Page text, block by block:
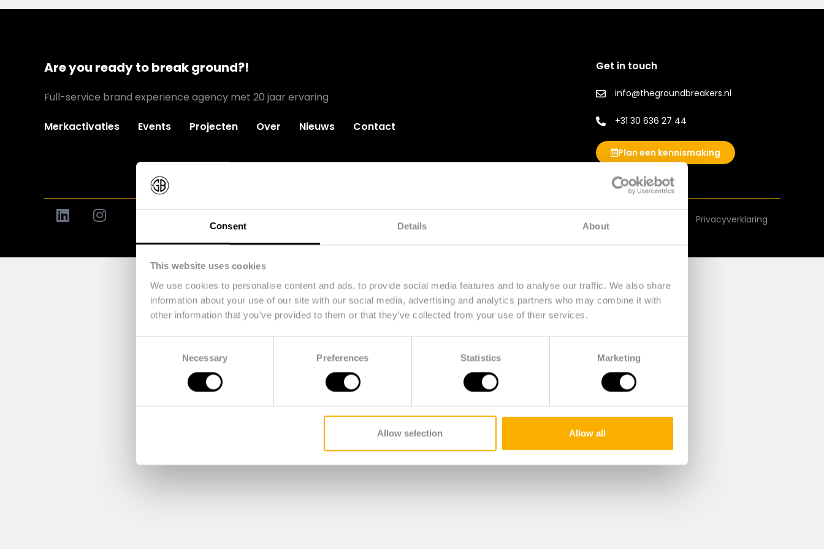
Consent Details About
This website uses cookies
We use cookies to personalise content and ads, to provide social media features and to analyse our traffic. We also share
information about your use of our site with our social media, advertising and analytics partners who may combine it with
other information that you’ve provided to them or that they’ve collected from your use of their services.
Necessary Preferences Statistics Marketing
Allow selection Allow all
Are you ready to break ground?!
Full-service brand experience agency met 20 jaar ervaring
Merkactivaties Events Projecten Over Nieuws Contact
Get in touch
info@thegroundbreakers.nl
+31 30 636 27 44
Plan een kennismaking
Algemene voorwaarden Privacyverklaring